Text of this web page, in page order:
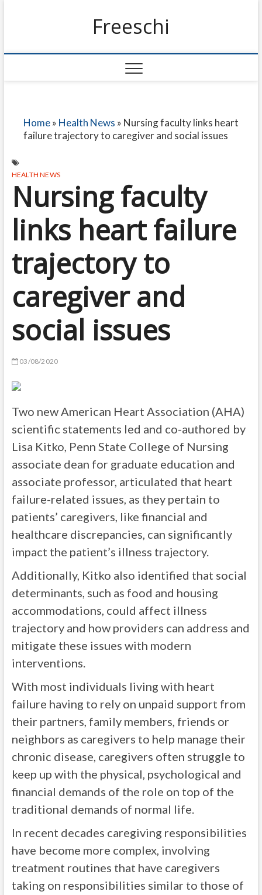
Freeschi
Home» Health News » Nursing faculty links heart
failure trajectory to caregiver and social issues
HEALTH NEWS
Nursing faculty
links heart failure
trajectory to
caregiver and
social issues
03/08/2020
Two new American Heart Association (AHA)
scientific statements led and co-authored by
Lisa Kitko, Penn State College of Nursing
associate dean for graduate education and
associate professor, articulated that heart
failure-related issues, as they pertain to
patients’ caregivers, like financial and
healthcare discrepancies, can significantly
impact the patient’s illness trajectory.
Additionally, Kitko also identified that social
determinants, such as food and housing
accommodations, could affect illness
trajectory and how providers can address and
mitigate these issues with modern
interventions.
With most individuals living with heart
failure having to rely on unpaid support from
their partners, family members, friends or
neighbors as caregivers to help manage their
chronic disease, caregivers often struggle to
keep up with the physical, psychological and
financial demands of the role on top of the
traditional demands of normal life.
In recent decades caregiving responsibilities
have become more complex, involving
treatment routines that have caregivers
taking on responsibilities similar to those of